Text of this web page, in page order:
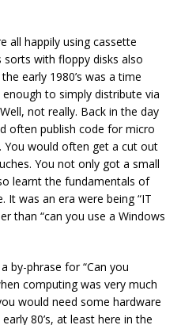
all happily using cassette
with floppy disks also
early 1980’s was a time
to simply distribute via
not really. Back in the day
often publish code for micro
would often get a cut out
You not only got a small
learnt the fundamentals of
was an era were being “IT
than “can you use a Windows
by-phrase for “Can you
computing was very much
would need some hardware
80’s, at least here in the